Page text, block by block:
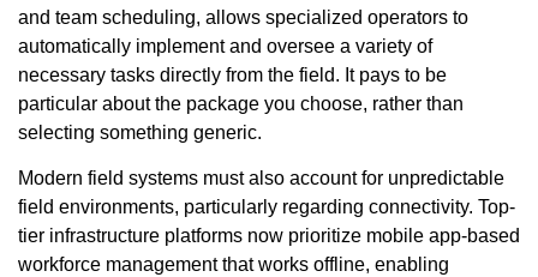
and team scheduling, allows specialized operators to
automatically implement and oversee a variety of
necessary tasks directly from the field. It pays to be
particular about the package you choose, rather than
selecting something generic.
Modern field systems must also account for unpredictable
field environments, particularly regarding connectivity. Top-
tier infrastructure platforms now prioritize mobile app-based
workforce management that works offline, enabling